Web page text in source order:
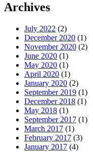
Archives
July 2022 (2)
December 2020 (1)
November 2020 (2)
June 2020 (1)
May 2020 (1)
April 2020 (1)
January 2020 (2)
September 2019 (1)
December 2018 (1)
May 2018 (1)
September 2017 (1)
March 2017 (1)
February 2017 (3)
January 2017 (4)